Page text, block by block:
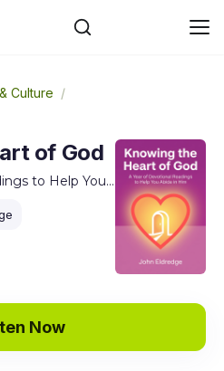
Culture /
of God
A Year of Devotional Readings to Help You Abide in Him
Now